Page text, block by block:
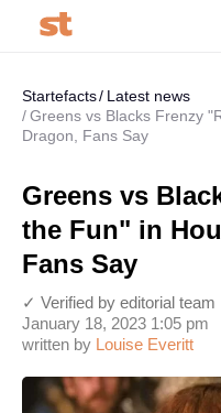
Startefacts
Latest news
Greens vs Blacks Frenzy
Dragon, Fans Say
Greens vs
the Fun" in
Fans Say
written by Louise Everitt
January 18, 2023 1:05 pm
✓ Verified by editorial team